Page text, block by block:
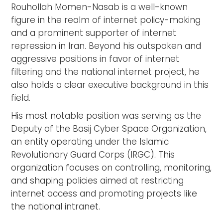
Rouhollah Momen-Nasab is a well-known
figure in the realm of internet policy-making
and a prominent supporter of internet
repression in Iran. Beyond his outspoken and
aggressive positions in favor of internet
filtering and the national internet project, he
also holds a clear executive background in this
field.
His most notable position was serving as the
Deputy of the Basij Cyber Space Organization,
an entity operating under the Islamic
Revolutionary Guard Corps (IRGC). This
organization focuses on controlling, monitoring,
and shaping policies aimed at restricting
internet access and promoting projects like
the national intranet.